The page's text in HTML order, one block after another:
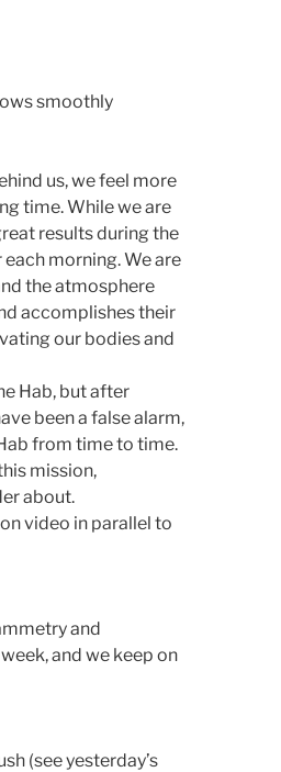
smoothly
us, we feel more
time. While we are
results during the
morning. We are
the atmosphere
accomplishes their
our bodies and
Hab, but after
been a false alarm,
from time to time.
mission,
about.
video in parallel to
and
and we keep on
(see yesterday’s